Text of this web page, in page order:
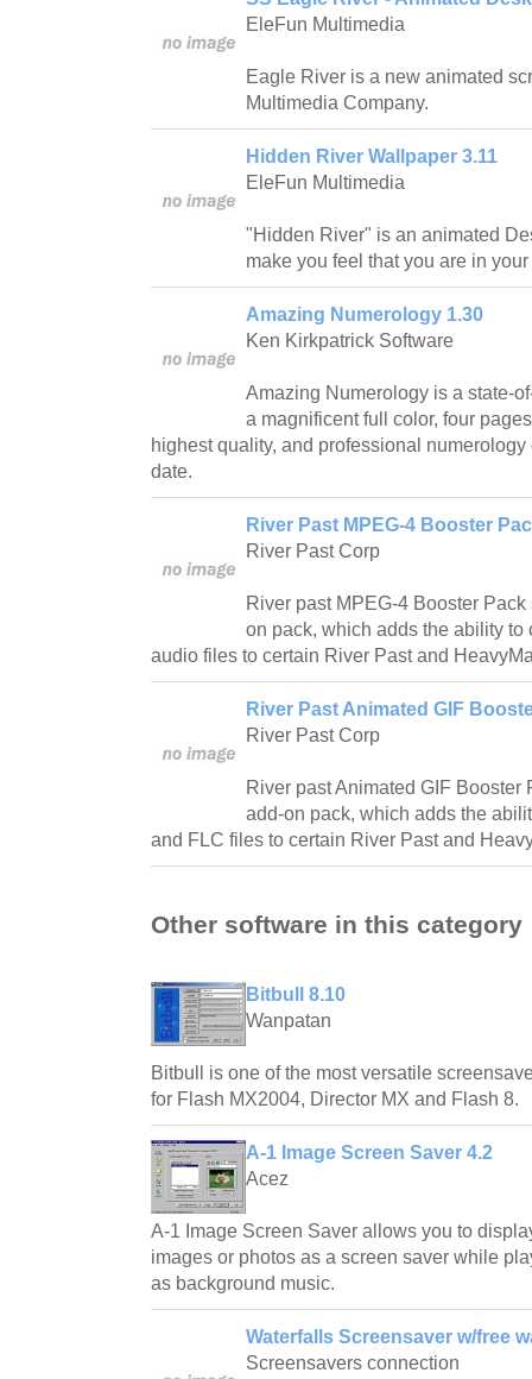
EleFun Multimedia
Eagle River is a new animated
Multimedia Company.
Hidden River Wallpaper 3.11
EleFun Multimedia
"Hidden River" is an animated
make you feel that you are in
Amazing Numerology 1.30
Ken Kirkpatrick Software
Amazing Numerology is a state-
a magnificent full color, four
highest quality, and professional
date.
River Past MPEG-4 Booster
River Past Corp
River past MPEG-4 Booster
on pack, which adds the ability to
audio files to certain River Past and
River Past Animated GIF
River Past Corp
River past Animated GIF Booster
add-on pack, which adds the
and FLC files to certain River Past and
Other software in this category
Bitbull 8.10
Wanpatan
Bitbull is one of the most versatile
for Flash MX2004, Director MX and Flash 8.
A-1 Image Screen Saver 4.2
Acez
A-1 Image Screen Saver allows you to
images or photos as a screen saver while
as background music.
Waterfalls Screensaver w/free
Screensavers connection